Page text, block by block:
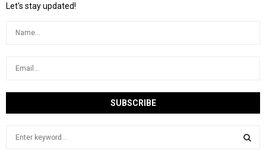
Let's stay updated!